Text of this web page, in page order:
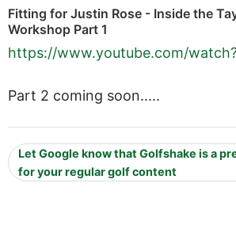
Fitting for Justin Rose - Inside the
Workshop Part 1
https://www.youtube.com/
Part 2 coming soon.....
Let Google know that Golfshake is a
for your regular golf content